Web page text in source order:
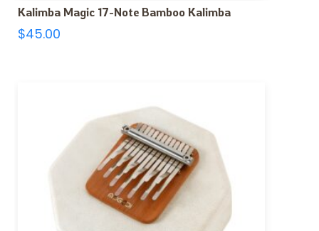
Kalimba Magic 17-Note Bamboo Kalimba
$45.00